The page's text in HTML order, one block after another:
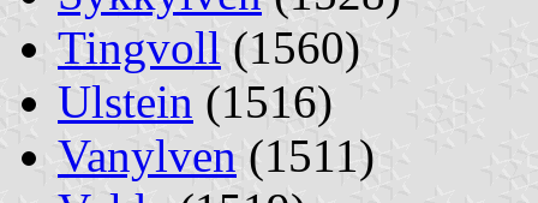
Tingvoll (1560)
Ulstein (1516)
Vanylven (1511)